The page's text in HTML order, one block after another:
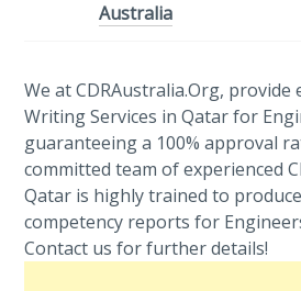
Australia
We at CDRAustralia.Org, provide
Writing Services in Qatar for
guaranteeing a 100% approval
committed team of experienced
Qatar is highly trained to
competency reports for
Contact us for further details!